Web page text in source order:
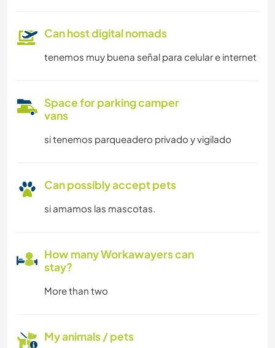
Can host digital nomads
tenemos muy buena señal para celular e internet
Space for parking camper
vans
si tenemos parqueadero privado y vigilado
Can possibly accept pets
si amamos las mascotas.
How many Workawayers can
stay?
More than two
My animals / pets